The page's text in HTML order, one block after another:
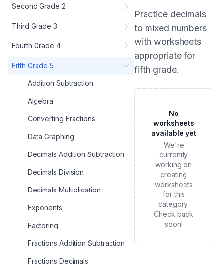
Second Grade 2
Third Grade 3
Fourth Grade 4
Fifth Grade 5
Addition Subtraction
Algebra
Converting Fractions
Data Graphing
Decimals Addition Subtraction
Decimals Division
Decimals Multiplication
Exponents
Factoring
Fractions Addition Subtraction
Fractions Decimals
Practice decimals
to mixed numbers
with worksheets
appropriate for
fifth grade.
No
worksheets
available yet
We're
currently
working on
creating
worksheets
for this
category.
Check back
soon!